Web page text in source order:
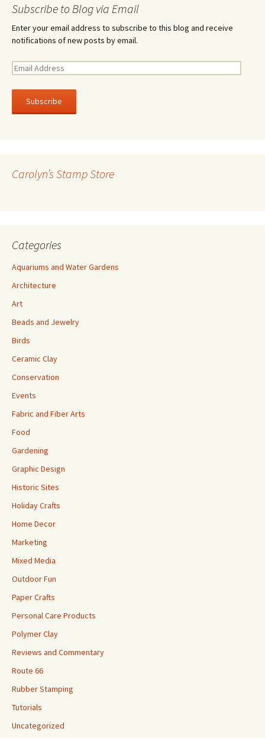
Subscribe to Blog via Email
Enter your email address to subscribe to this blog and receive
notifications of new posts by email.
E
a
l
e
Carolyn’s Stamp Store
Categories
Aquariums and Water Gardens
Architecture
Art
Beads and Jewelry
Birds
Ceramic Clay
Conservation
Events
Fabric and Fiber Arts
Food
Gardening
Graphic Design
Historic Sites
Holiday Crafts
Home Decor
Marketing
Mixed Media
Outdoor Fun
Paper Crafts
Personal Care Products
Polymer Clay
Reviews and Commentary
Route 66
Rubber Stamping
Tutorials
Uncategorized